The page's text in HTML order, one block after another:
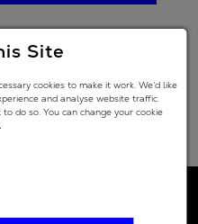
Site
cookies to make it work. We’d like
and analyse website traffic.
do so. You can change your cookie